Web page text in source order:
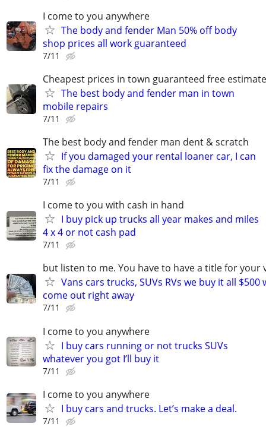
I come to you anywhere
The body and fender Man 50% off body
shop prices all work guaranteed
7/11
Cheapest prices in town guaranteed free estimate
The best body and fender man in town
mobile repairs
7/11
The best body and fender man dent & scratch
If you damaged your rental loaner car, I can
fix the damage on it
7/11
I come to you with cash in hand
I buy pick up trucks all year makes and miles
4 x 4 or not cash pad
7/11
but listen to me. You have to have a title for your
Vans cars trucks, SUVs RVs we buy it all $500
come out right away
7/11
I come to you anywhere
I buy cars running or not trucks SUVs
whatever you got I’ll buy it
7/11
I come to you anywhere
I buy cars and trucks. Let’s make a deal.
7/11